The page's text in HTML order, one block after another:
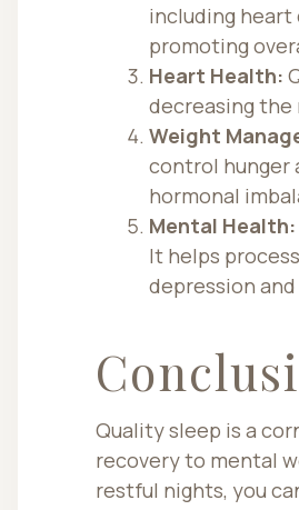
including heart
promoting
Heart Health:
decreasing the
Weight
control hunger
hormonal
Mental Health:
It helps
depression
Quality sleep is a
recovery to mental
restful nights, you